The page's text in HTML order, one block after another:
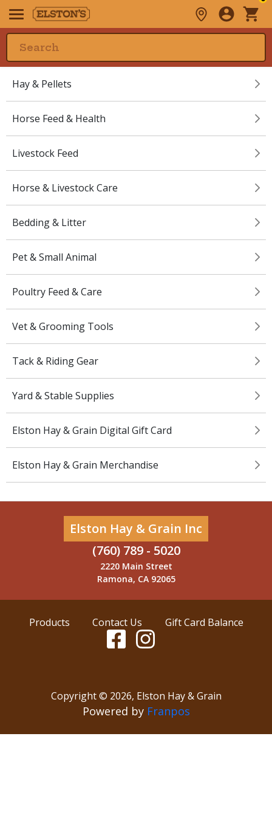
Hay & Pellets
Horse Feed & Health
Livestock Feed
Horse & Livestock Care
Bedding & Litter
Pet & Small Animal
Poultry Feed & Care
Vet & Grooming Tools
Tack & Riding Gear
Yard & Stable Supplies
Elston Hay & Grain Digital Gift Card
Elston Hay & Grain Merchandise
Elston Hay & Grain Inc
(760) 789 - 5020
2220 Main Street
Ramona, CA 92065
Products Contact Us Gift Card Balance
Copyright © 2026, Elston Hay & Grain
Powered by Franpos